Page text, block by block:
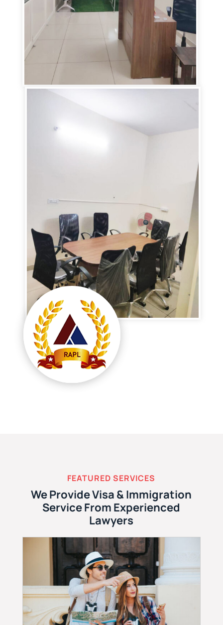
FEATURED SERVICES
We Provide Visa & Immigration
Service From Experienced
Lawyers